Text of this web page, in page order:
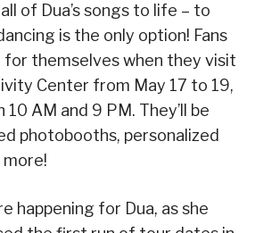
of Dua’s songs to life – to
is the only option! Fans
for themselves when they visit
Center from May 17 to 19,
AM and 9 PM. They’ll be
photobooths, personalized
more!
happening for Dua, as she